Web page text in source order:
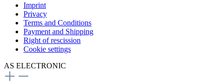
Imprint
Privacy
Terms and Conditions
Payment and Shipping
Right of rescission
Cookie settings
AS ELECTRONIC